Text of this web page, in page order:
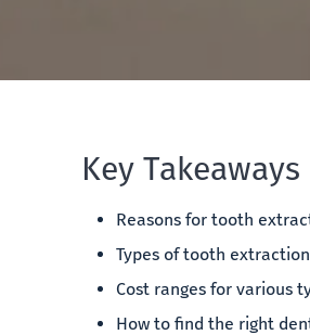
Key Takeaways
Reasons for tooth
Types of tooth
Cost ranges for various
How to find the right